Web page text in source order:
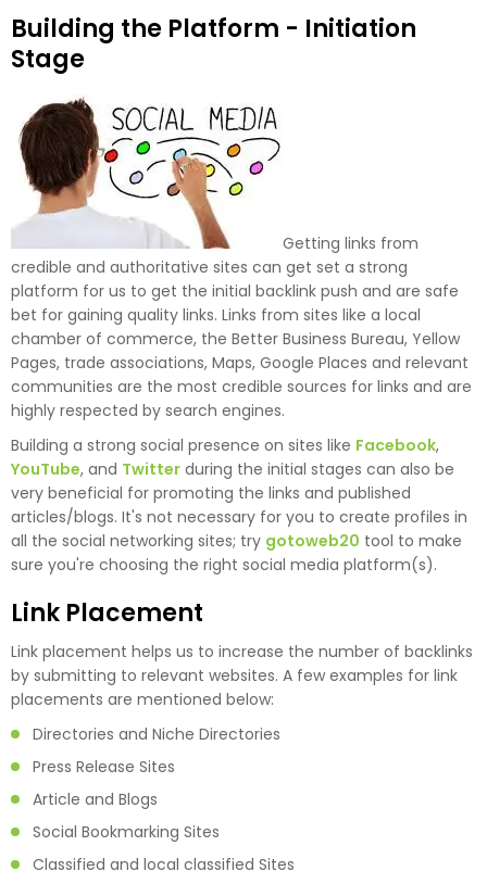
Building the Platform - Initiation
Stage
Getting links from
credible and authoritative sites can get set a strong
platform for us to get the initial backlink push and are safe
bet for gaining quality links. Links from sites like a local
chamber of commerce, the Better Business Bureau, Yellow
Pages, trade associations, Maps, Google Places and relevant
communities are the most credible sources for links and are
highly respected by search engines.
Building a strong social presence on sites like Facebook,
YouTube, and Twitter during the initial stages can also be
very beneficial for promoting the links and published
articles/blogs. It's not necessary for you to create profiles in
all the social networking sites; try gotoweb20 tool to make
sure you're choosing the right social media platform(s).
Link Placement
Link placement helps us to increase the number of backlinks
by submitting to relevant websites. A few examples for link
placements are mentioned below:
Directories and Niche Directories
Press Release Sites
Article and Blogs
Social Bookmarking Sites
Classified and local classified Sites